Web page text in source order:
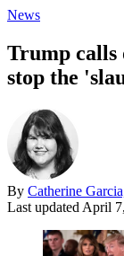
News
Trump calls
stop the
By Catherine
Last updated April